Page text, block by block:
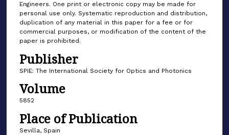
Engineers. One print or electronic copy may be made for
personal use only. Systematic reproduction and distribution,
duplication of any material in this paper for a fee or for
commercial purposes, or modification of the content of the
paper is prohibited.
Publisher
SPIE: The International Society for Optics and Photonics
Volume
5852
Place of Publication
Sevilla, Spain